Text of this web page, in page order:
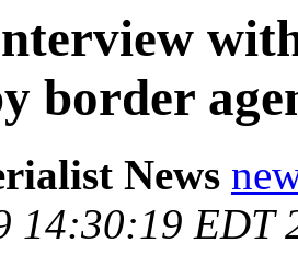
border
News
14:30:19 EDT